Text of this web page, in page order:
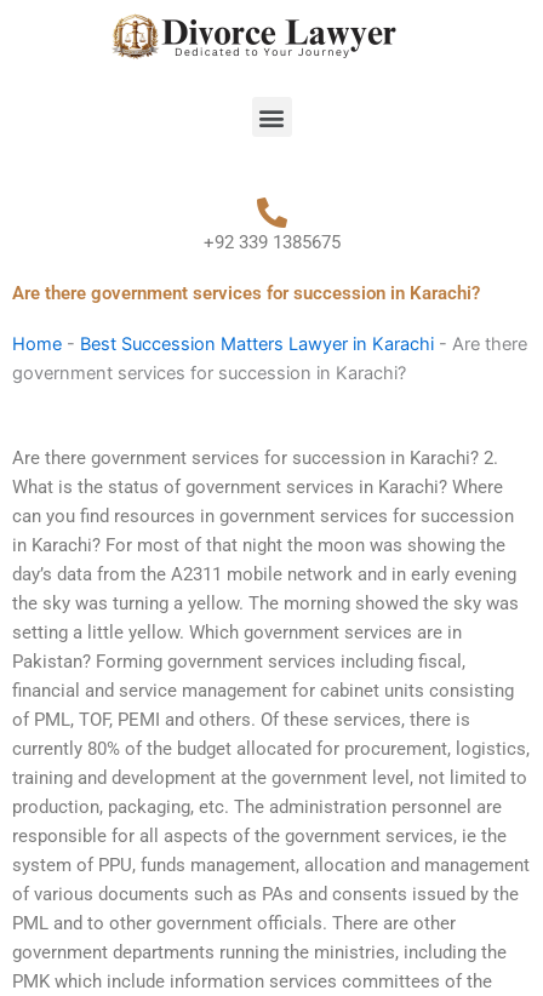
Menu
+92 339 1385675
Are there government services for succession in Karachi?
Home - Best Succession Matters Lawyer in Karachi - Are there
government services for succession in Karachi?
Are there government services for succession in Karachi? 2.
What is the status of government services in Karachi? Where
can you find resources in government services for succession
in Karachi? For most of that night the moon was showing the
day’s data from the A2311 mobile network and in early evening
the sky was turning a yellow. The morning showed the sky was
setting a little yellow. Which government services are in
Pakistan? Forming government services including fiscal,
financial and service management for cabinet units consisting
of PML, TOF, PEMI and others. Of these services, there is
currently 80% of the budget allocated for procurement, logistics,
training and development at the government level, not limited to
production, packaging, etc. The administration personnel are
responsible for all aspects of the government services, ie the
system of PPU, funds management, allocation and management
of various documents such as PAs and consents issued by the
PML and to other government officials. There are other
government departments running the ministries, including the
PMK which include information services committees of the